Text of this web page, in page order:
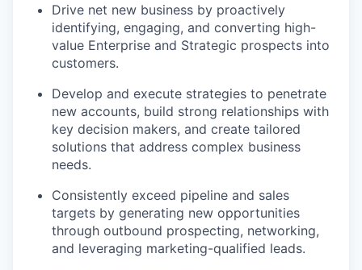
Drive net new business by proactively
identifying, engaging, and converting high-
value Enterprise and Strategic prospects into
customers.
Develop and execute strategies to penetrate
new accounts, build strong relationships with
key decision makers, and create tailored
solutions that address complex business
needs.
Consistently exceed pipeline and sales
targets by generating new opportunities
through outbound prospecting, networking,
and leveraging marketing-qualified leads.